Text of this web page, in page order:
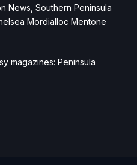
News, Southern Peninsula
Mordialloc Mentone
magazines: Peninsula